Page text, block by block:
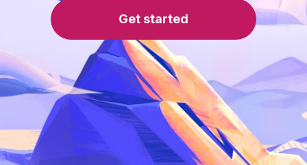
Get started